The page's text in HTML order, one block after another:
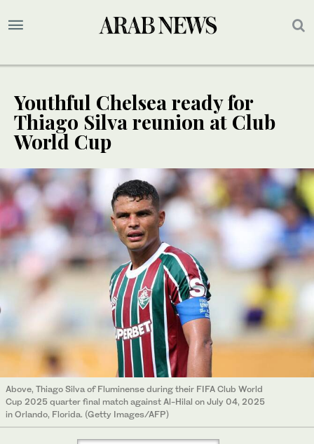
Youthful Chelsea ready for
Thiago Silva reunion at Club
World Cup
Above, Thiago Silva of Fluminense during their FIFA Club World
Cup 2025 quarter final match against Al-Hilal on July 04, 2025
in Orlando, Florida. (Getty Images/AFP)